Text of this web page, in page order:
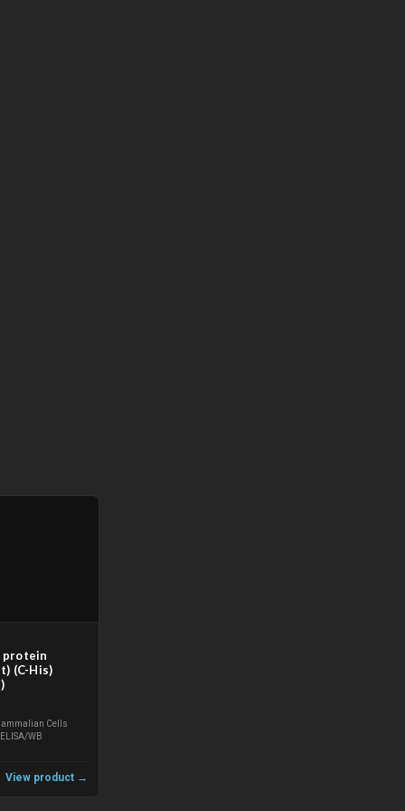
protein
(C-His)
Cells
ELISA/WB
View product →